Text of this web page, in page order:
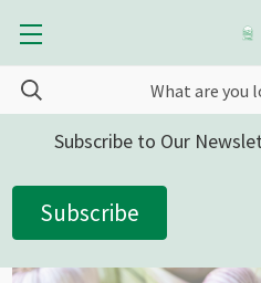
Subscribe to Our
Subscribe